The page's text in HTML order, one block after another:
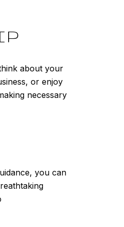
about your
or enjoy
necessary
you can